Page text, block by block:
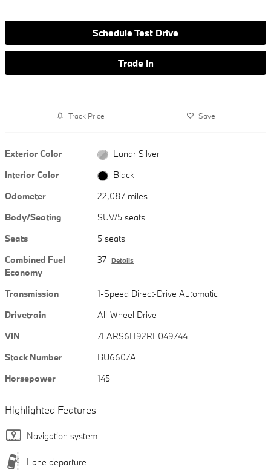
Schedule Test Drive
Trade In
Track Price Save
Exterior Color
Lunar Silver
Interior Color
Black
Odometer
22,087 miles
Body/Seating
SUV/5 seats
Seats
5 seats
Combined Fuel
Economy
37 Details
Transmission
1-Speed Direct-Drive Automatic
Drivetrain
All-Wheel Drive
VIN
7FARS6H92RE049744
Stock Number
BU6607A
Horsepower
145
Highlighted Features
Navigation system
Lane departure